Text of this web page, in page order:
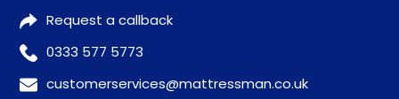
Request a callback
0333 577 5773
customerservices@mattressman.co.uk